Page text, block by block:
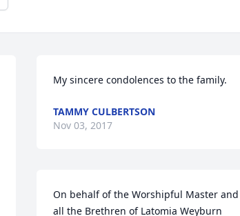
My sincere condolences to the family.
TAMMY CULBERTSON
Nov 03, 2017
On behalf of the Worshipful Master and
all the Brethren of Latomia Weyburn